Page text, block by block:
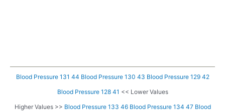
Blood Pressure 131 44 Blood Pressure 130 43 Blood Pressure 129 42
Blood Pressure 128 41 << Lower Values
Higher Values >> Blood Pressure 133 46 Blood Pressure 134 47 Blood